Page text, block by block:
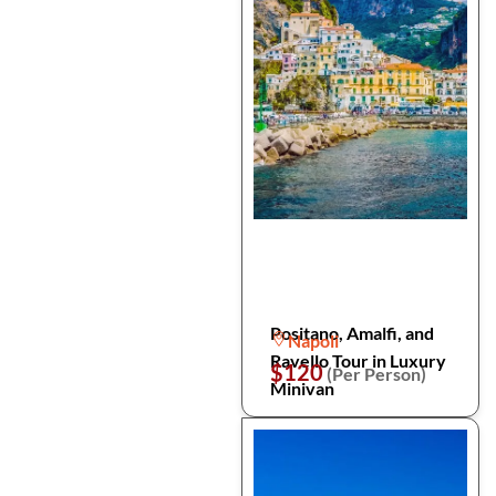
Positano, Amalfi, and
Ravello Tour in Luxury
Minivan
Napoli
$120(Per Person)